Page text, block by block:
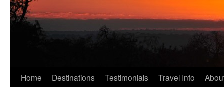
Home Destinations Testimonials Travel Info